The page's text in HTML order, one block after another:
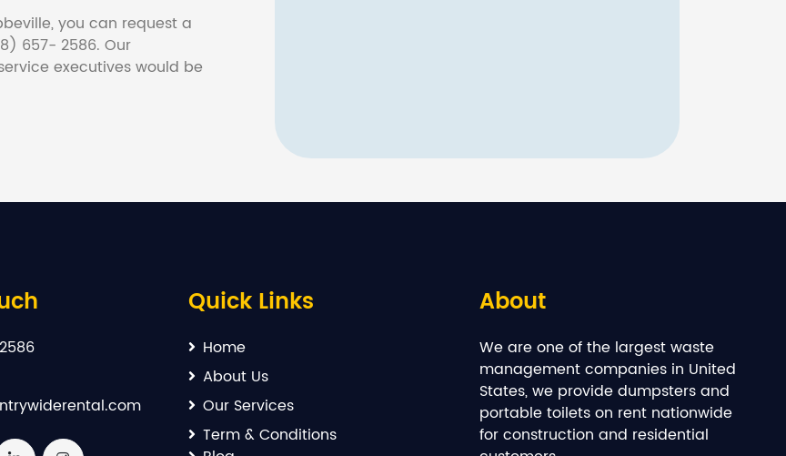
you can request a
657- 2586. Our
executives would be
Quick Links
Home
About Us
Our Services
Term & Conditions
About
We are one of the largest waste
management companies in United
States, we provide dumpsters and
portable toilets on rent nationwide
for construction and residential